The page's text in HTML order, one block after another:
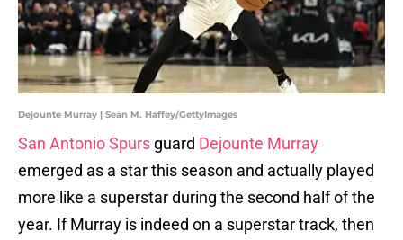
Dejounte Murray | Sean M. Haffey/GettyImages
San Antonio Spurs guard Dejounte Murray
emerged as a star this season and actually played
more like a superstar during the second half of the
year. If Murray is indeed on a superstar track, then